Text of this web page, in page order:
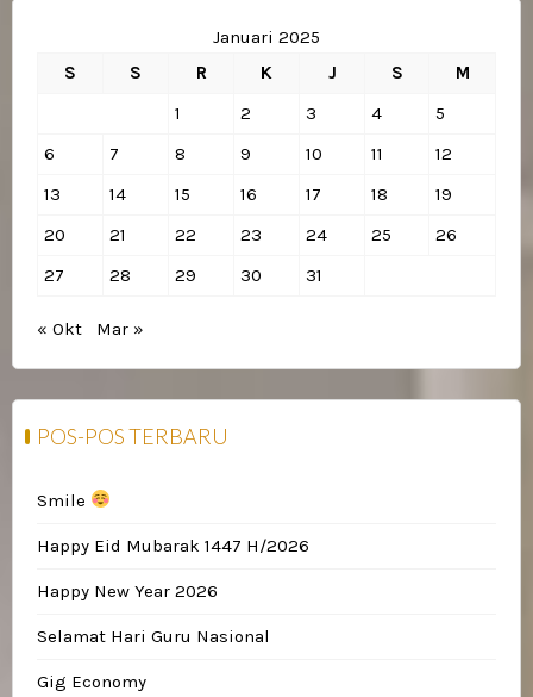
Januari 2025
S
S R K J S
M
1
2 3 4
5
6
7 8 9 10 11
12
13
14 15 16 17 18
19
20
21 22 23 24 25
26
27
28 29 30 31
« Okt Mar »
POS-POS TERBARU
Smile
Happy Eid Mubarak 1447 H/2026
Happy New Year 2026
Selamat Hari Guru Nasional
Gig Economy